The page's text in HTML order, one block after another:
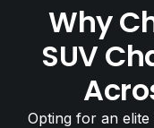
Why
SUV
Opting for an